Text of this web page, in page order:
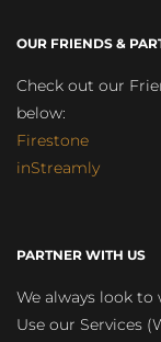
OUR FRIENDS &
Check out our
below:
Firestone
inStreamly
PARTNER WITH US
We always look to
Use our Services